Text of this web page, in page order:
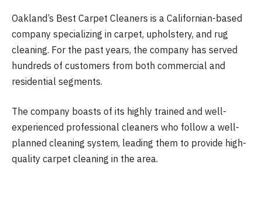
Oakland’s Best Carpet Cleaners is a Californian-based
company specializing in carpet, upholstery, and rug
cleaning. For the past years, the company has served
hundreds of customers from both commercial and
residential segments.
The company boasts of its highly trained and well-
experienced professional cleaners who follow a well-
planned cleaning system, leading them to provide high-
quality carpet cleaning in the area.